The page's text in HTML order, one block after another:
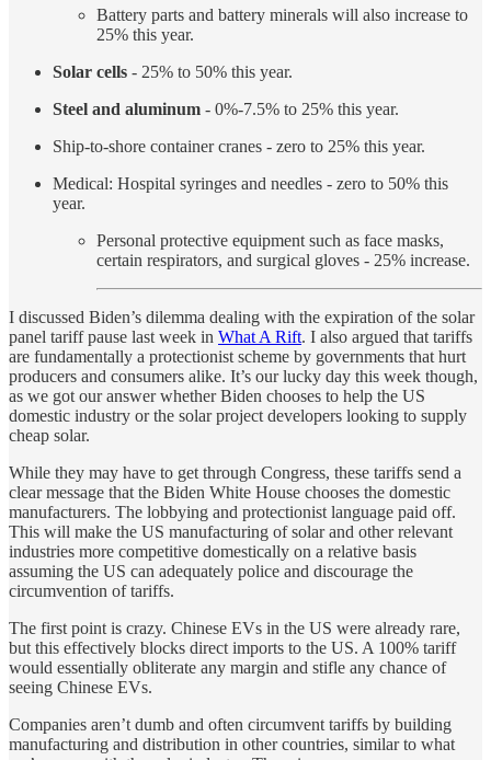
Battery parts and battery minerals will also increase to
25% this year.
Solar cells - 25% to 50% this year.
Steel and aluminum - 0%-7.5% to 25% this year.
Ship-to-shore container cranes - zero to 25% this year.
Medical: Hospital syringes and needles - zero to 50% this
year.
Personal protective equipment such as face masks,
certain respirators, and surgical gloves - 25% increase.
I discussed Biden’s dilemma dealing with the expiration of the solar
panel tariff pause last week in What A Rift. I also argued that tariffs
are fundamentally a protectionist scheme by governments that hurt
producers and consumers alike. It’s our lucky day this week though,
as we got our answer whether Biden chooses to help the US
domestic industry or the solar project developers looking to supply
cheap solar.
While they may have to get through Congress, these tariffs send a
clear message that the Biden White House chooses the domestic
manufacturers. The lobbying and protectionist language paid off.
This will make the US manufacturing of solar and other relevant
industries more competitive domestically on a relative basis
assuming the US can adequately police and discourage the
circumvention of tariffs.
The first point is crazy. Chinese EVs in the US were already rare,
but this effectively blocks direct imports to the US. A 100% tariff
would essentially obliterate any margin and stifle any chance of
seeing Chinese EVs.
Companies aren’t dumb and often circumvent tariffs by building
manufacturing and distribution in other countries, similar to what